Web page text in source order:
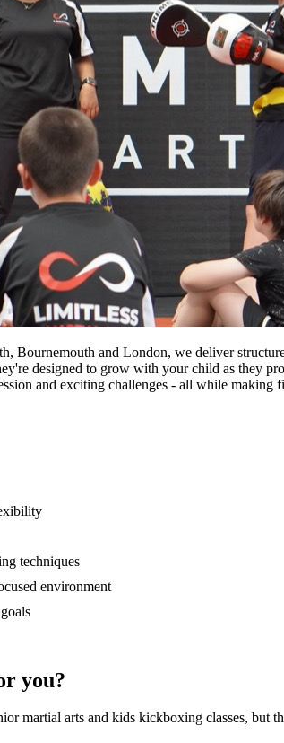
Bournemouth and London, we deliver
designed to grow with your child as they
and exciting challenges - all while
techniques
environment
you?
martial arts and kids kickboxing classes, but